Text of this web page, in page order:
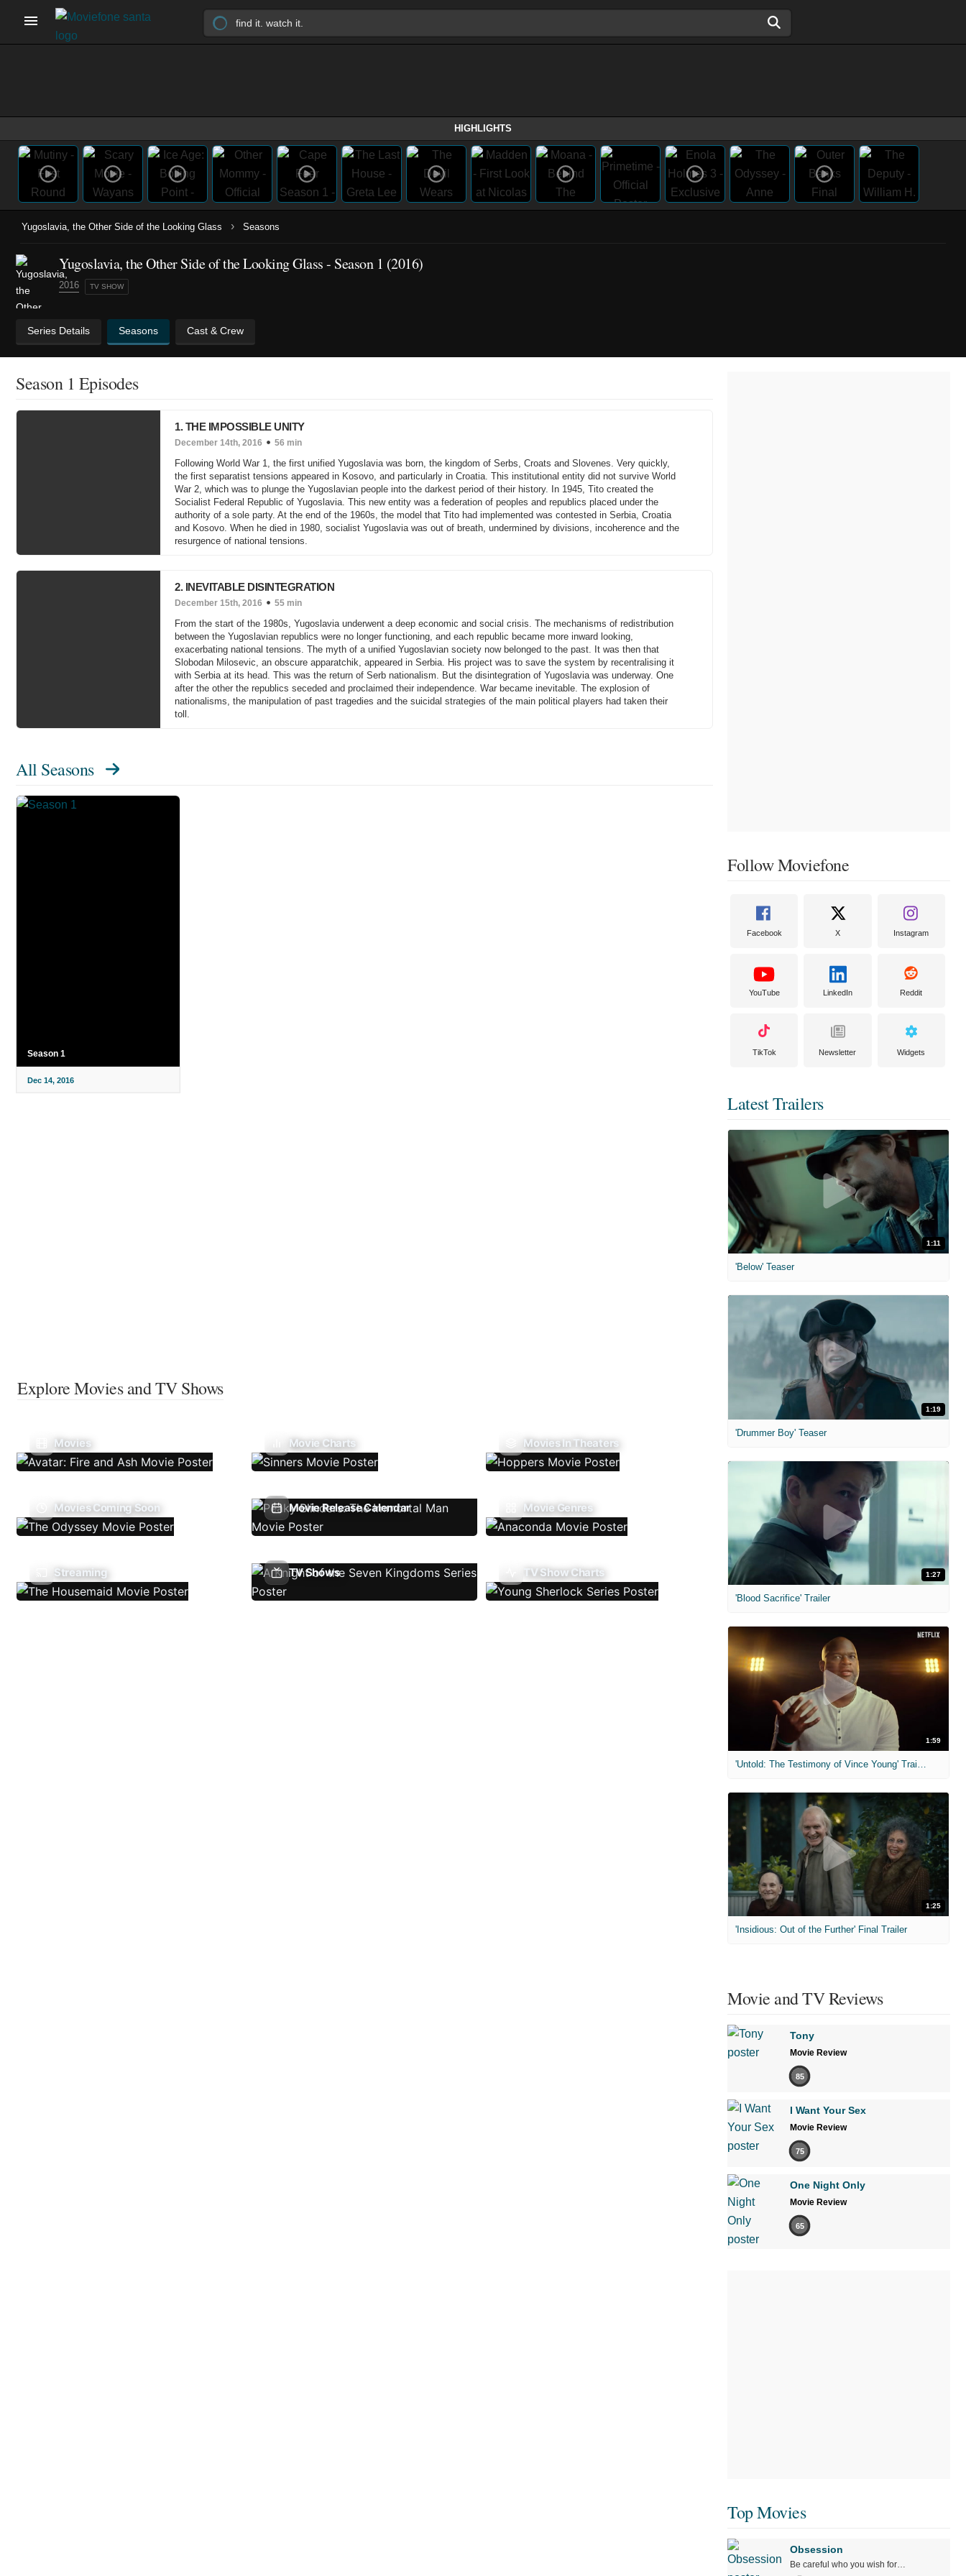
HIGHLIGHTS
Yugoslavia, the Other Side of the Looking Glass › Seasons
Yugoslavia, the Other Side of the Looking Glass - Season 1 (2016)
2016 TV SHOW
Series Details Seasons Cast & Crew
Season 1 Episodes
1. THE IMPOSSIBLE UNITY
December 14th, 2016 56 min
Following World War 1, the first unified Yugoslavia was born, the kingdom of Serbs, Croats and Slovenes. Very quickly,
the first separatist tensions appeared in Kosovo, and particularly in Croatia. This institutional entity did not survive World
War 2, which was to plunge the Yugoslavian people into the darkest period of their history. In 1945, Tito created the
Socialist Federal Republic of Yugoslavia. This new entity was a federation of peoples and republics placed under the
authority of a sole party. At the end of the 1960s, the model that Tito had implemented was contested in Serbia, Croatia
and Kosovo. When he died in 1980, socialist Yugoslavia was out of breath, undermined by divisions, incoherence and the
resurgence of national tensions.
2. INEVITABLE DISINTEGRATION
December 15th, 2016 55 min
From the start of the 1980s, Yugoslavia underwent a deep economic and social crisis. The mechanisms of redistribution
between the Yugoslavian republics were no longer functioning, and each republic became more inward looking,
exacerbating national tensions. The myth of a unified Yugoslavian society now belonged to the past. It was then that
Slobodan Milosevic, an obscure apparatchik, appeared in Serbia. His project was to save the system by recentralising it
with Serbia at its head. This was the return of Serb nationalism. But the disintegration of Yugoslavia was underway. One
after the other the republics seceded and proclaimed their independence. War became inevitable. The explosion of
nationalisms, the manipulation of past tragedies and the suicidal strategies of the main political players had taken their
toll.
All Seasons
Season 1
Dec 14, 2016
Explore Movies and TV Shows
Movies Movie Charts Movies In Theaters
Movies Coming Soon Movie Release Calendar Movie Genres
Streaming TV Shows TV Show Charts
Follow Moviefone
Facebook X Instagram
YouTube LinkedIn Reddit
TikTok Newsletter Widgets
Latest Trailers
1:11
'Below' Teaser
1:19
'Drummer Boy' Teaser
1:27
'Blood Sacrifice' Trailer
1:59
1:25
'Insidious: Out of the Further' Final Trailer
Movie and TV Reviews
Tony
Movie Review
85
I Want Your Sex
Movie Review
75
One Night Only
Movie Review
65
Top Movies
Obsession
Be careful who you wish for…